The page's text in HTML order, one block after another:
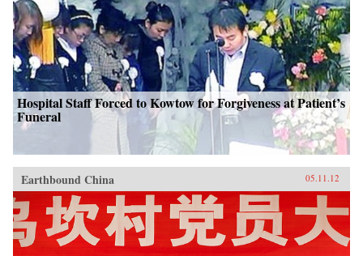
Hospital Staff Forced to Kowtow for Forgiveness at Patient’s
Funeral
Earthbound China 05.11.12